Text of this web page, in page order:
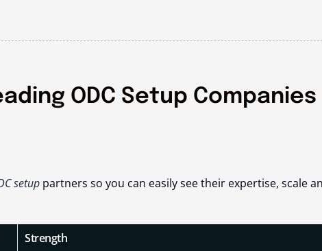
ODC Setup Companies
setup partners so you can easily see their expertise, scale
Strength